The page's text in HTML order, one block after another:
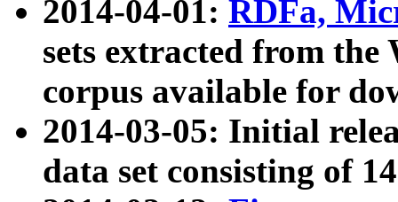
2014-04-01: RDFa,
sets extracted from
corpus available for
2014-03-05: Initial
data set consisting of